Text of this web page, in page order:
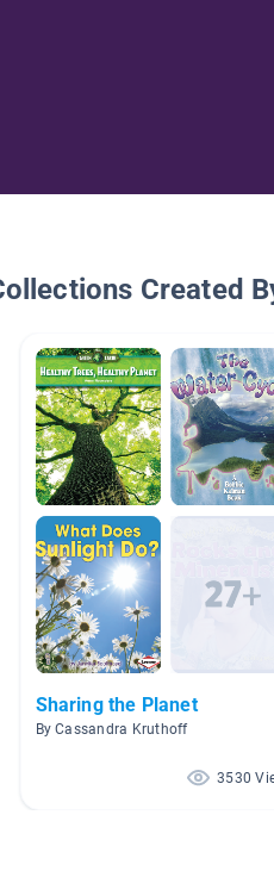
Created
Sharing the Planet
By Cassandra Kruthoff
3530